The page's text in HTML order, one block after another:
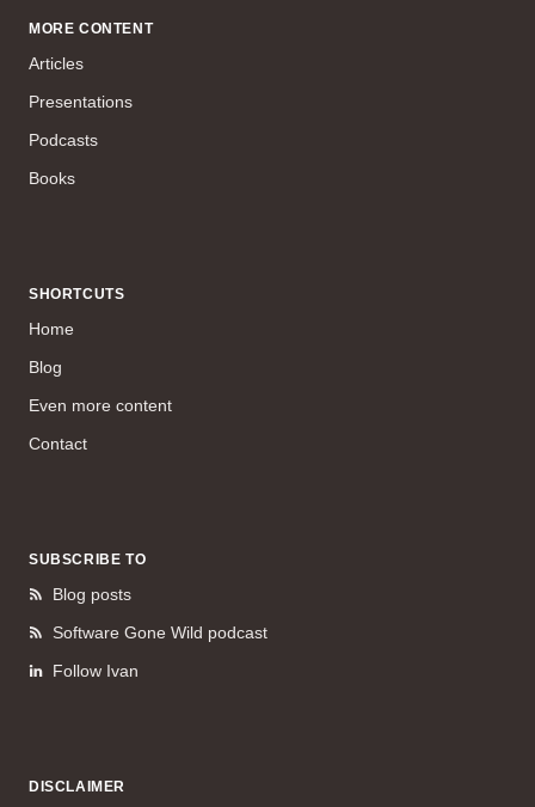
MORE CONTENT
Articles
Presentations
Podcasts
Books
SHORTCUTS
Home
Blog
Even more content
Contact
SUBSCRIBE TO
Blog posts
Software Gone Wild podcast
Follow Ivan
DISCLAIMER